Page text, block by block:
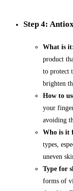
Step 4:
What is
product
to protect
brighten
How to
your
avoiding
Who is it
types,
uneven
Type for
forms of